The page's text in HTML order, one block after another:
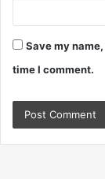
Save my
time I comment.